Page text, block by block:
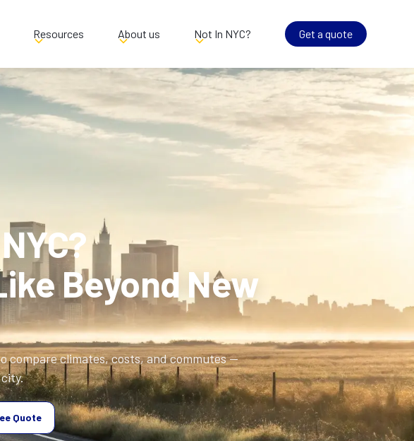
Resources About us Not In NYC? Get a quote
Beyond New
compare climates, costs, and commutes —
Quote